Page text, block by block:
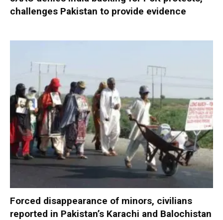
challenges Pakistan to provide evidence
Forced disappearance of minors, civilians
reported in Pakistan’s Karachi and Balochistan